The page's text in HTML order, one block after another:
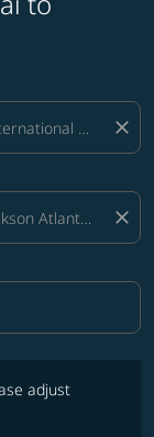
close
close
adjust